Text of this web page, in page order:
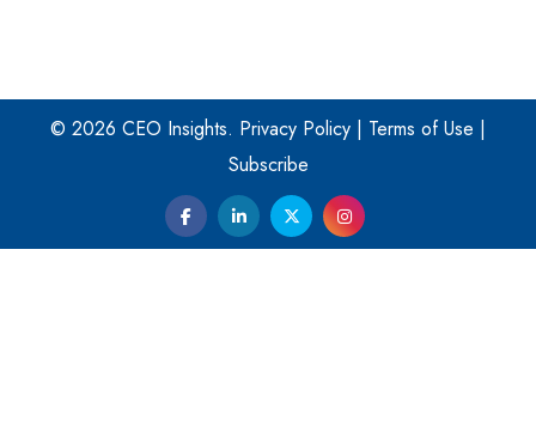
Digital Analytics Products: How Organizations Choose
Kelly Ortberg: The New Boeing CEO Who is Already on
© 2026 CEO Insights. Privacy Policy | Terms of Use |
Subscribe